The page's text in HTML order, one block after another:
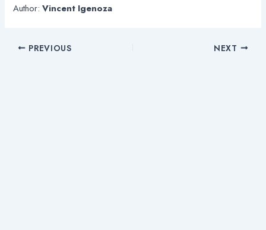
Author:Vincent Igenoza
PREVIOUS NEXT